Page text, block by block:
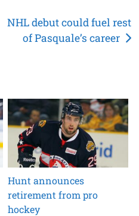
NHL debut could fuel rest
of Pasquale’s career
Hunt announces
retirement from pro
hockey